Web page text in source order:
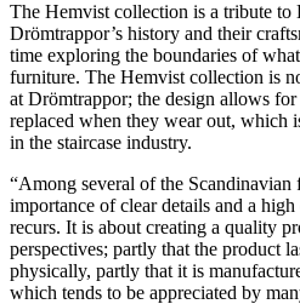
The Hemvist collection is a tribute to
Drömtrappor’s history and their
time exploring the boundaries of
furniture. The Hemvist collection is
at Drömtrappor; the design allows
replaced when they wear out, which
in the staircase industry.
“Among several of the Scandinavian
importance of clear details and a
recurs. It is about creating a quality
perspectives; partly that the product
physically, partly that it is
which tends to be appreciated by